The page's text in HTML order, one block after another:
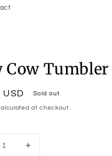
Cow Tumbler
Sold out
at checkout.
Increase